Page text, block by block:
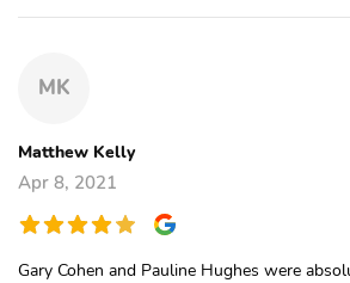
MK
Matthew Kelly
Apr 8, 2021
Gary Cohen and Pauline Hughes were